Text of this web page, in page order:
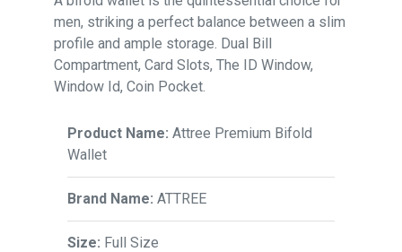
men, striking a perfect balance between a slim
profile and ample storage. Dual Bill
Compartment, Card Slots, The ID Window,
Window Id, Coin Pocket.
Product Name: Attree Premium Bifold
Wallet
Brand Name: ATTREE
Size: Full Size